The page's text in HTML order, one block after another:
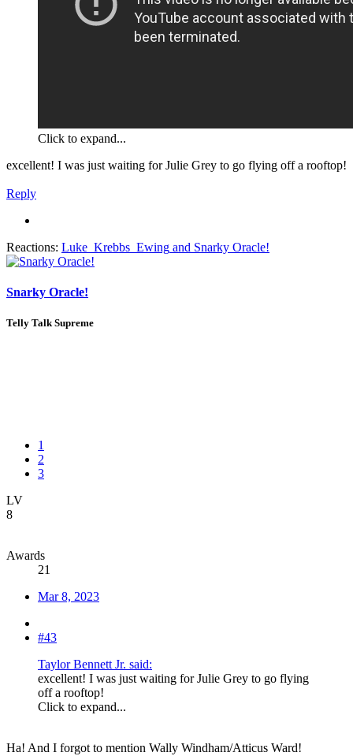
Click to expand...
excellent! I was just waiting for Julie Grey to go flying off a rooftop!
Reply
Reactions: Luke_Krebbs_Ewing and Snarky Oracle!
Snarky Oracle!
Telly Talk Supreme
1
2
3
LV
8
Awards
21
Mar 8, 2023
#43
Taylor Bennett Jr. said:
excellent! I was just waiting for Julie Grey to go flying
off a rooftop!
Click to expand...
Ha! And I forgot to mention Wally Windham/Atticus Ward!